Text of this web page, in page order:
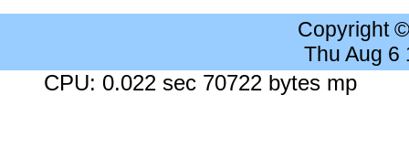
Copyright
Thu Aug 6
CPU: 0.022 sec 70722 bytes mp